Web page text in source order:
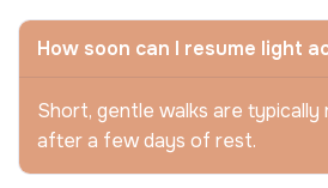
How soon can I resume light
Short, gentle walks are typically
after a few days of rest.